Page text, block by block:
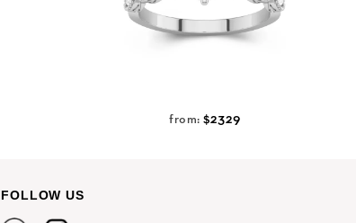
from:$2329
FOLLOW US